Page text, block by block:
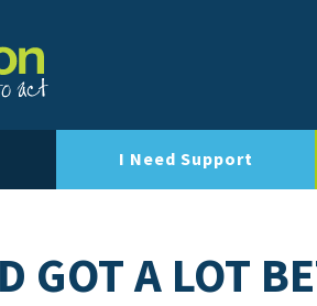
I Need Support
GOT A LOT